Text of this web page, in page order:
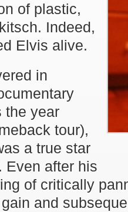
of plastic,
Indeed,
Elvis alive.
in
the year
tour),
a true star
Even after his
of critically
and